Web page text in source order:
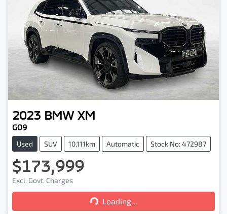
2023 BMW XM
G09
Used SUV 10,111km Automatic Stock No: 472987
$173,999
Excl. Govt. Charges
Loading... Loading...